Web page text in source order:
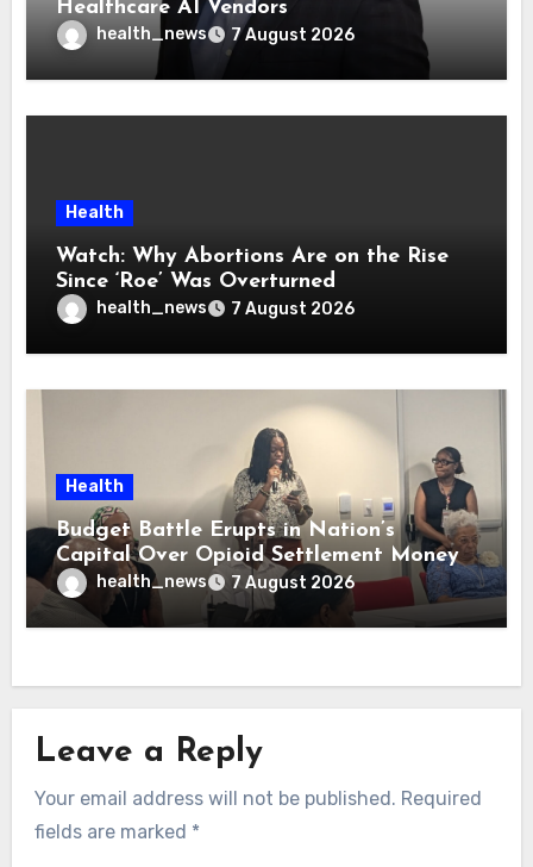
Healthcare AI Vendors
health_news 7 August 2026
Health
Watch: Why Abortions Are on the Rise
Since ‘Roe’ Was Overturned
health_news 7 August 2026
Health
Budget Battle Erupts in Nation’s
Capital Over Opioid Settlement Money
health_news 7 August 2026
Leave a Reply
Your email address will not be published. Required
fields are marked *